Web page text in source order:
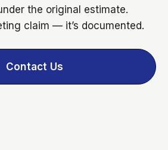
the original estimate.
claim — it’s documented.
Contact Us